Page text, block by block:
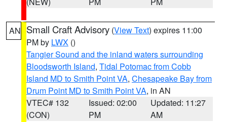
AN Small Craft Advisory (View Text) expires 11:00
PM by LWX ()
Tangier Sound and the inland waters surrounding
Bloodsworth Island, Tidal Potomac from Cobb
Island MD to Smith Point VA, Chesapeake Bay from
Drum Point MD to Smith Point VA, in AN
VTEC# 132
(CON)
Issued: 02:00
PM
Updated: 11:27
AM